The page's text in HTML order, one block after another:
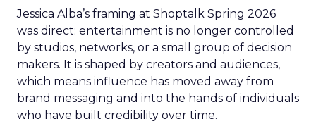
Jessica Alba’s framing at Shoptalk Spring 2026
was direct: entertainment is no longer controlled
by studios, networks, or a small group of decision
makers. It is shaped by creators and audiences,
which means influence has moved away from
brand messaging and into the hands of individuals
who have built credibility over time.